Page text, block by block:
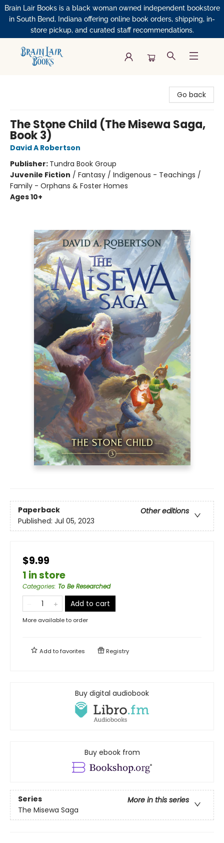
Brain Lair Books is a black woman owned independent bookstore
in South Bend, Indiana offering online book orders, shipping, in-
store pickup, and curated staff recommendations.
Go back
The Stone Child (The Misewa Saga,
Book 3)
David A Robertson
Publisher: Tundra Book Group
Juvenile Fiction / Fantasy / Indigenous - Teachings /
Family - Orphans & Foster Homes
Ages 10+
Paperback
Other editions
Published: Jul 05, 2023
$9.99
1 in store
Categories: To Be Researched
Add to cart
More available to order
Add tofavorites Registry
Buy digital audiobook
Buy ebook from
Series
More in this series
The Misewa Saga